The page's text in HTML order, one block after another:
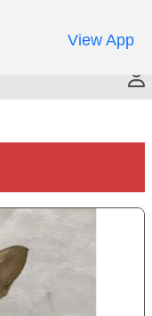
View App